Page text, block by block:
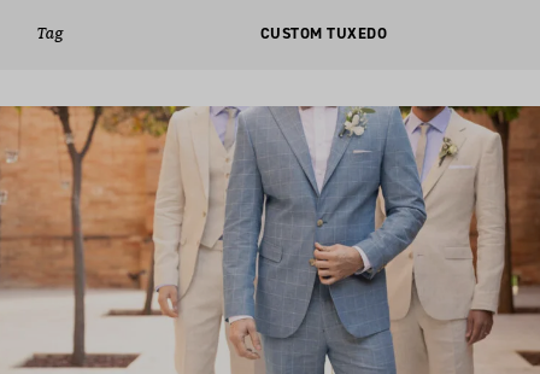
Tag CUSTOM TUXEDO